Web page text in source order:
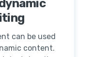
can be used
content.